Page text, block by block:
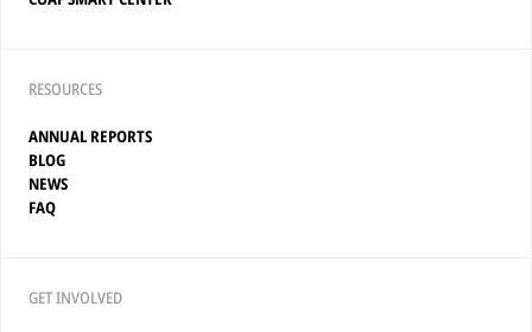
RESOURCES
ANNUAL REPORTS
BLOG
NEWS
FAQ
GET INVOLVED